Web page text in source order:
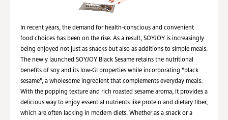
In recent years, the demand for health-conscious and convenient
food choices has been on the rise. As a result, SOYJOY is increasingly
being enjoyed not just as snacks but also as additions to simple meals.
The newly launched SOYJOY Black Sesame retains the nutritional
benefits of soy and its low-GI properties while incorporating "black
sesame", a wholesome ingredient that complements everyday meals.
With the popping texture and rich roasted sesame aroma, it provides a
delicious way to enjoy essential nutrients like protein and dietary fiber,
which are often lacking in modern diets. Whether as a snack or a